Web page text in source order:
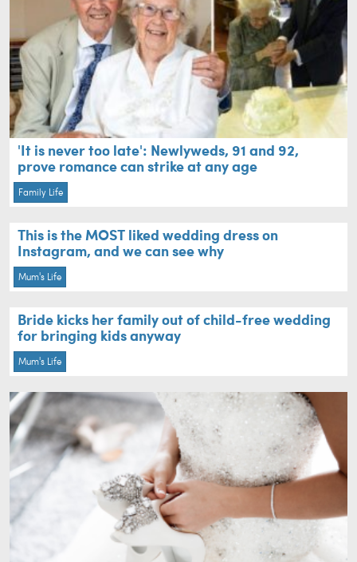
'It is never too late': Newlyweds, 91 and 92,
prove romance can strike at any age
Family Life
This is the MOST liked wedding dress on
Instagram, and we can see why
Mum's Life
Bride kicks her family out of child-free wedding
for bringing kids anyway
Mum's Life